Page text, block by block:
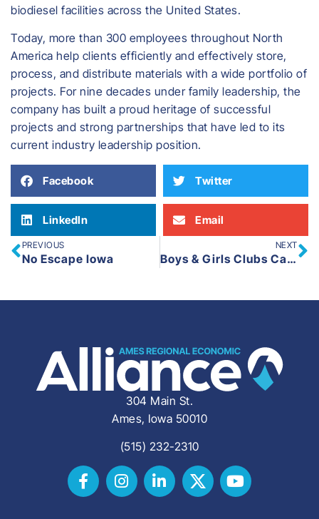
biodiesel facilities across the United States.
​Today, more than 300 employees throughout North
America help clients efficiently and effectively store,
process, and distribute materials with a wide portfolio of
projects. For nine decades under family leadership, the
company has built a proud heritage of successful
projects and strong partnerships that have led to its
current industry leadership position.
Facebook Twitter
LinkedIn Email
PREVIOUS
No Escape Iowa
NEXT
Boys & Girls Clubs Capital Improvement Project
304 Main St.
Ames, Iowa 50010
(515) 232-2310